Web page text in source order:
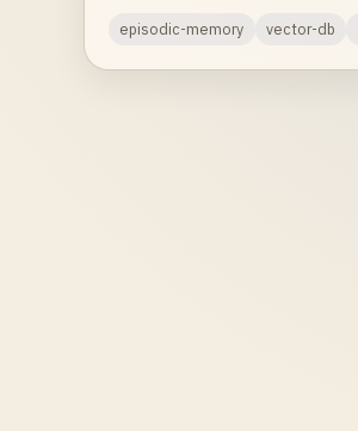
episodic-memory vector-db